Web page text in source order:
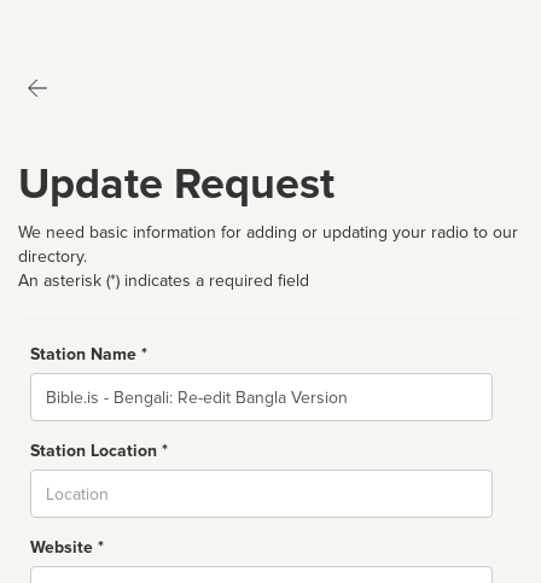
Update Request
We need basic information for adding or updating your radio to our
directory.
An asterisk (*) indicates a required field
Station Name *
Name
Station Location *
Website *
Website